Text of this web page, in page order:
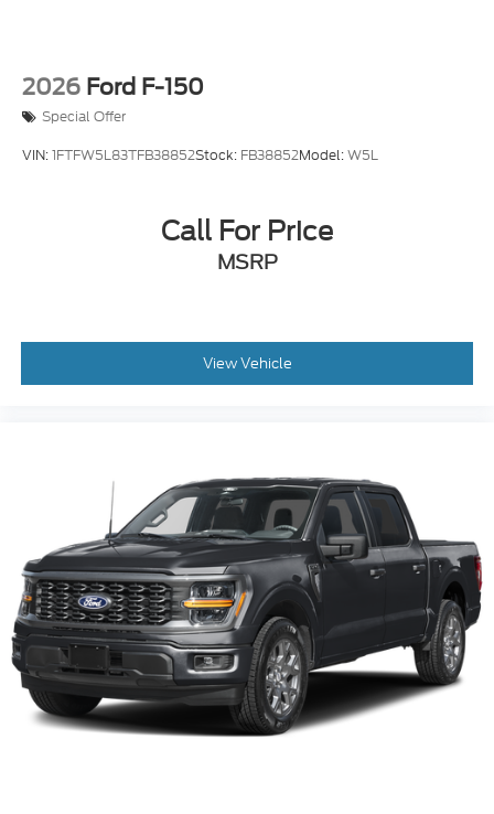
2026 Ford F-150
Special Offer
VIN:1FTFW5L83TFB38852Stock: FB38852Model:W5L
Call For Price
MSRP
View Vehicle